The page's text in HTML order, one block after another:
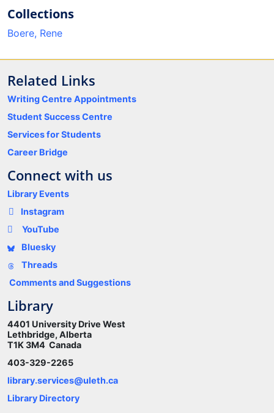
Collections
Boere, Rene
Related Links
Writing Centre Appointments
Student Success Centre
Services for Students
Career Bridge
Connect with us
Library Events
Instagram
YouTube
Bluesky
Threads
Comments and Suggestions
Library
4401 University Drive West
Lethbridge, Alberta
T1K 3M4 Canada
403-329-2265
library.services@uleth.ca
Library Directory